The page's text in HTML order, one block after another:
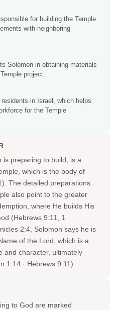
for building the Temple
with neighboring
Solomon in obtaining materials
project.
in Israel, which helps
for the Temple
is preparing to build, is a
which is the body of
The detailed preparations
also point to the greater
where He builds His
(Hebrews 9:11, 1
2:4, Solomon says he is
of the Lord, which is a
and character, ultimately
1:14 · Hebrews 9:11)
to God are marked